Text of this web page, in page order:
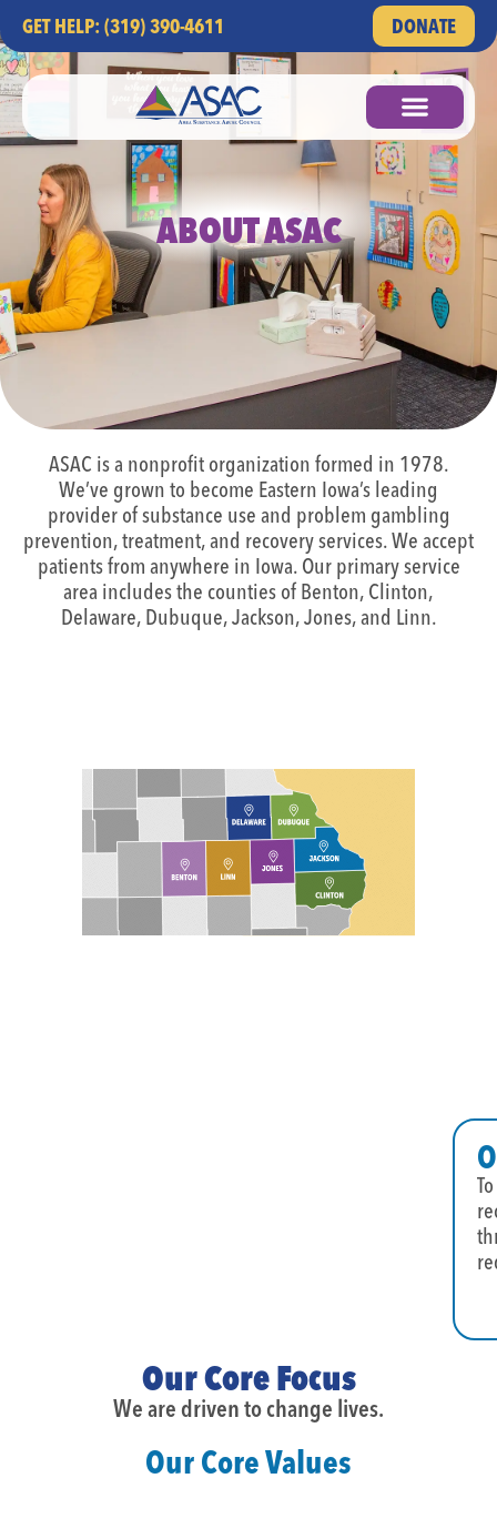
GET HELP: (319) 390-4611 DONATE
ABOUT ASAC
ASAC is a nonprofit organization formed in 1978.
We’ve grown to become Eastern Iowa’s leading
provider of substance use and problem gambling
prevention, treatment, and recovery services. We accept
patients from anywhere in Iowa. Our primary service
area includes the counties of Benton, Clinton,
Delaware, Dubuque, Jackson, Jones, and Linn.
Our Core Focus
We are driven to change lives.
Our Core Values